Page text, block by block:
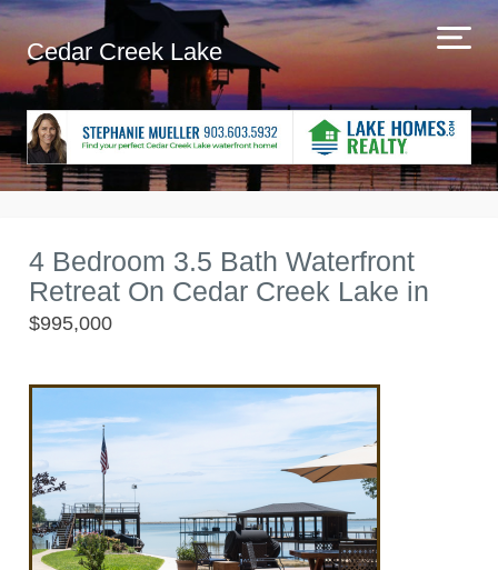
Cedar Creek Lake
4 Bedroom 3.5 Bath Waterfront
Retreat On Cedar Creek Lake in
$995,000